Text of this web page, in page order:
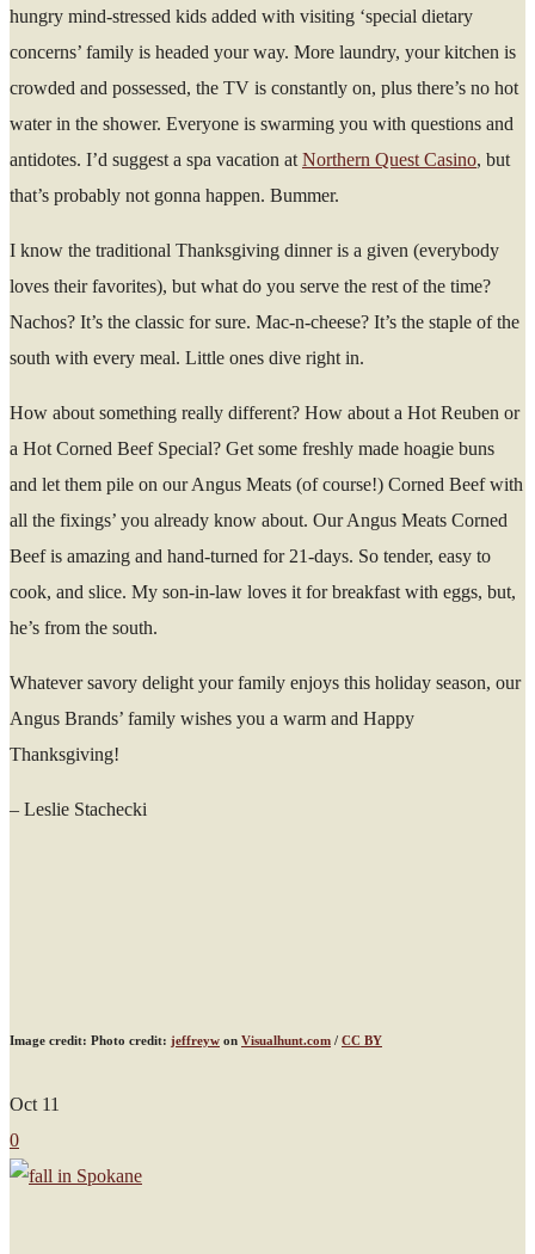
hungry mind-stressed kids added with visiting ‘special dietary
concerns’ family is headed your way. More laundry, your kitchen is
crowded and possessed, the TV is constantly on, plus there’s no hot
water in the shower. Everyone is swarming you with questions and
antidotes. I’d suggest a spa vacation at Northern Quest Casino, but
that’s probably not gonna happen. Bummer.
I know the traditional Thanksgiving dinner is a given (everybody
loves their favorites), but what do you serve the rest of the time?
Nachos? It’s the classic for sure. Mac-n-cheese? It’s the staple of the
south with every meal. Little ones dive right in.
How about something really different? How about a Hot Reuben or
a Hot Corned Beef Special? Get some freshly made hoagie buns
and let them pile on our Angus Meats (of course!) Corned Beef with
all the fixings’ you already know about. Our Angus Meats Corned
Beef is amazing and hand-turned for 21-days. So tender, easy to
cook, and slice. My son-in-law loves it for breakfast with eggs, but,
he’s from the south.
Whatever savory delight your family enjoys this holiday season, our
Angus Brands’ family wishes you a warm and Happy
Thanksgiving!
– Leslie Stachecki
Image credit: Photo credit: jeffreyw on Visualhunt.com / CC BY
Oct 11
0